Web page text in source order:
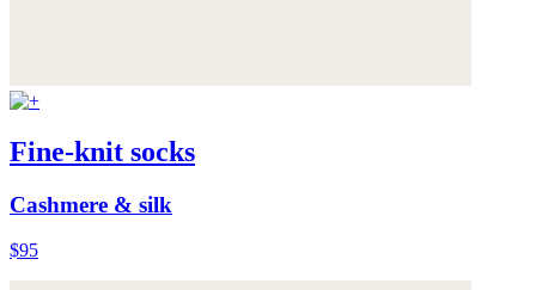
Fine-knit socks
Cashmere & silk
$95